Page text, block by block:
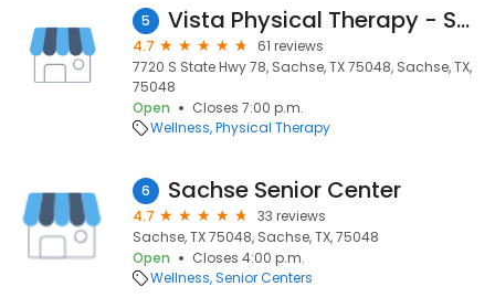
5 Vista Physical Therapy - Sachse at LA Fitness
4.7
61 reviews
7720 S State Hwy 78, Sachse, TX 75048, Sachse, TX,
75048
Open
Closes 7:00 p.m.
Wellness Physical Therapy
6 Sachse Senior Center
4.7
33 reviews
Sachse, TX 75048, Sachse, TX, 75048
Open
Closes 4:00 p.m.
Wellness Senior Centers